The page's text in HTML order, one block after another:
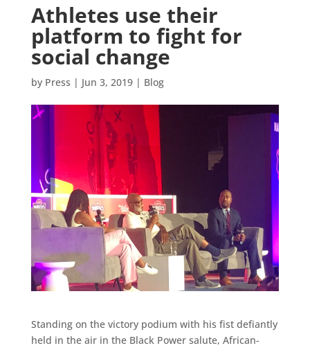
Athletes use their
platform to fight for
social change
by Press | Jun 3, 2019| Blog
Standing on the victory podium with his fist defiantly
held in the air in the Black Power salute, African-